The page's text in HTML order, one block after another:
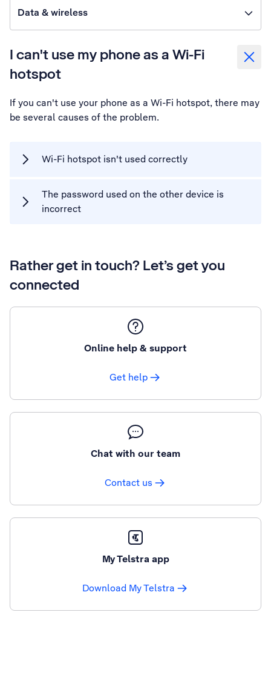
Data & wireless
I can't use my phone as a Wi-Fi
hotspot
If you can't use your phone as a Wi-Fi hotspot, there may
be several causes of the problem.
Wi-Fi hotspot isn't used correctly
The password used on the other device is
incorrect
Rather get in touch? Let’s get you
connected
Online help & support
Get help
Chat with our team
Contact us
My Telstra app
Download My Telstra